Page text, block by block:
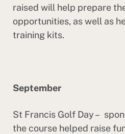
raised will help prepare
opportunities, as well as
training kits.
September
St Francis Golf Day –
the course helped raise